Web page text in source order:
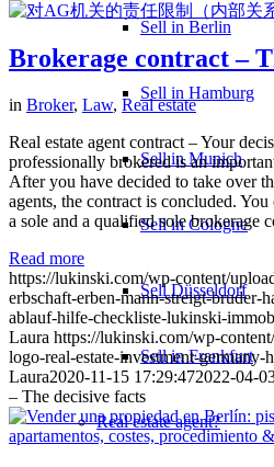
Sell in Berlin
Sell in Hamburg
Sell in Munich
Sell in Cologne
Sell Düsseldorf
Sell in Frankfurt
Real estate agent?
Brokerage contract –
in Broker, Law, Real estate
Real estate agent contract – Your
professionally brokered is an
After you have decided to take over
agents, the contract is concluded.
a sole and a qualified sole
Read more
https://lukinski.com/wp-content/
erbschaft-erben-mann-streigt-bruder-
ablauf-hilfe-checkliste-lukinski-
Laura https://lukinski.com/wp-
logo-real-estate-investment-
Laura2020-11-15 17:29:472022-04-
– The decisive facts